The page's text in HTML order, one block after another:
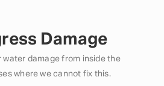
Damage
water damage from inside the
where we cannot fix this.